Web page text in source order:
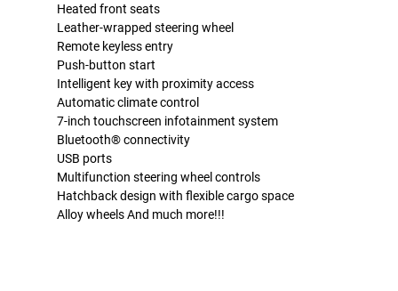
Heated front seats
Leather-wrapped steering wheel
Remote keyless entry
Push-button start
Intelligent key with proximity access
Automatic climate control
7-inch touchscreen infotainment system
Bluetooth® connectivity
USB ports
Multifunction steering wheel controls
Hatchback design with flexible cargo space
Alloy wheels And much more!!!